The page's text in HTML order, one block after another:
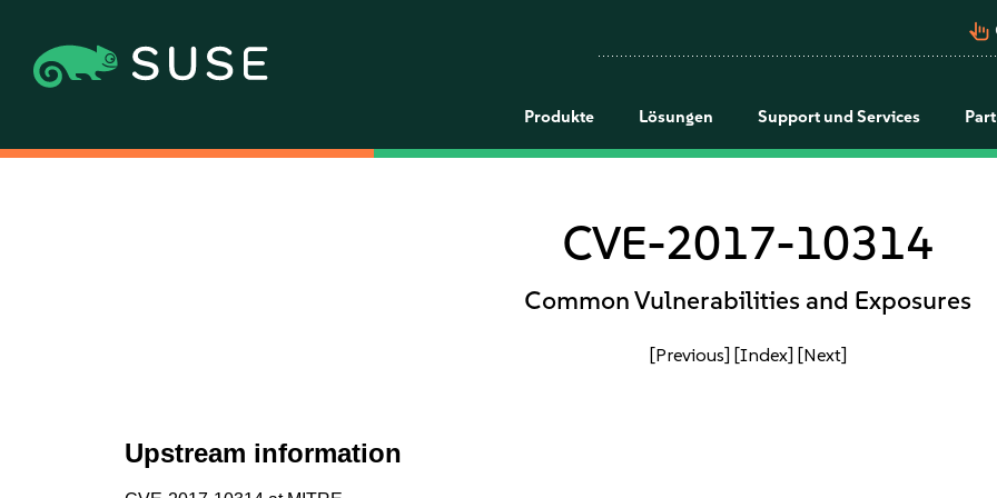
pan_tool_alt
Produkte Lösungen Support und Services
CVE-2017-10314
Common Vulnerabilities and Exposures
[Previous] [Index] [Next]
Upstream information